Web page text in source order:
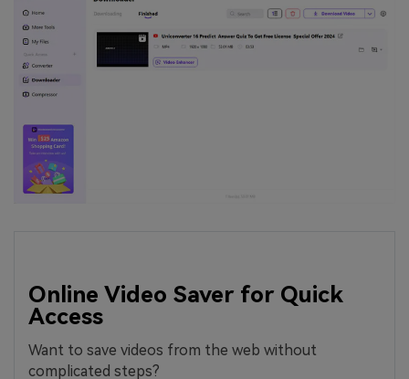
Online Video Saver for Quick
Access
Want to save videos from the web without
complicated steps?